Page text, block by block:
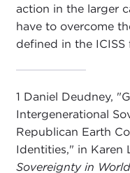
action in the larger
have to overcome
defined in the ICISS
1 Daniel Deudney,
Intergenerational
Republican Earth
Identities," in Karen
Sovereignty in